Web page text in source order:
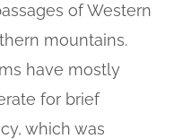
of Western
mountains.
have mostly
for brief
which was